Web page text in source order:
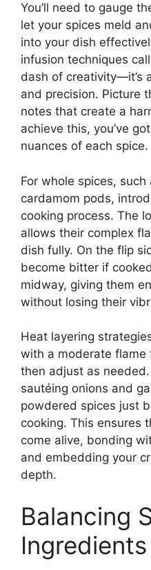
You’ll need to gauge
let your spices meld
into your dish
infusion techniques
dash of creativity—it’s
and precision. Picture
notes that create a
achieve this, you’ve
nuances of each spice.
For whole spices,
cardamom pods,
cooking process. The
allows their complex
dish fully. On the flip
become bitter if
midway, giving them
without losing their
Heat layering
with a moderate flame
then adjust as
sautéing onions and
powdered spices just
cooking. This ensures
come alive, bonding
and embedding your
depth.
Balancing
Ingredients